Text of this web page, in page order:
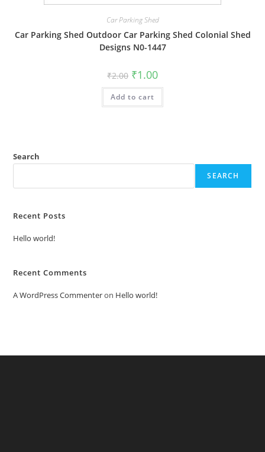
Car Parking Shed
Car Parking Shed Outdoor Car Parking Shed Colonial Shed
Designs N0-1447
₹2.00 Original
price
was:
₹2.00.
₹1.00Current
is:
Add to cart
Search
SEARCH
Recent Posts
Hello world!
Recent Comments
A WordPress Commenteron Hello world!